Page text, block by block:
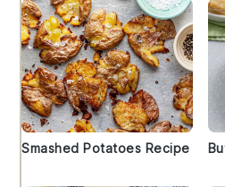
Smashed Potatoes Recipe